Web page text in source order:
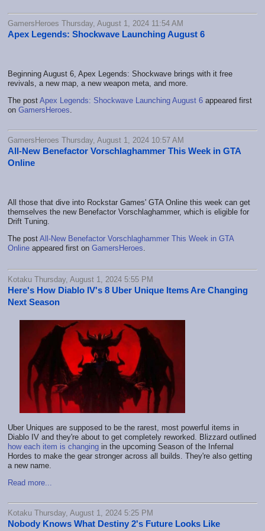
GamersHeroes Thursday, August 1, 2024 11:54 AM
Apex Legends: Shockwave Launching August 6
Beginning August 6, Apex Legends: Shockwave brings with it free
revivals, a new map, a new weapon meta, and more.
The post Apex Legends: Shockwave Launching August 6 appeared first
on GamersHeroes
GamersHeroes Thursday, August 1, 2024 10:57 AM
All-New Benefactor Vorschlaghammer This Week in GTA
Online
All those that dive into Rockstar Games' GTA Online this week can get
themselves the new Benefactor Vorschlaghammer, which is eligible for
Drift Tuning.
The post All-New Benefactor Vorschlaghammer This Week in GTA
Online appeared first on GamersHeroes
Kotaku Thursday, August 1, 2024 5:55 PM
Here's How Diablo IV's 8 Uber Unique Items Are Changing
Next Season
Uber Uniques are supposed to be the rarest, most powerful items in
Diablo IV and they're about to get completely reworked. Blizzard outlined
how each item is changing in the upcoming Season of the Infernal
Hordes to make the gear stronger across all builds. They're also getting
a new name.
Read more...
Kotaku Thursday, August 1, 2024 5:25 PM
Nobody Knows What Destiny 2's Future Looks Like